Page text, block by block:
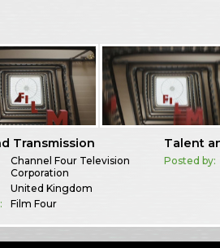
Transmission
Channel Four Television
Corporation
United Kingdom
Film Four
Talent
Posted by: